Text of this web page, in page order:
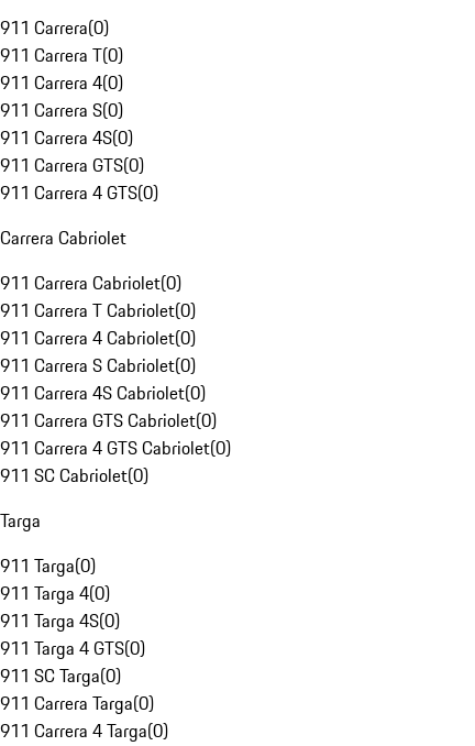
911 Carrera(0)
911 Carrera T(0)
911 Carrera 4(0)
911 Carrera S(0)
911 Carrera 4S(0)
911 Carrera GTS(0)
911 Carrera 4 GTS(0)
Carrera Cabriolet
911 Carrera Cabriolet(0)
911 Carrera T Cabriolet(0)
911 Carrera 4 Cabriolet(0)
911 Carrera S Cabriolet(0)
911 Carrera 4S Cabriolet(0)
911 Carrera GTS Cabriolet(0)
911 Carrera 4 GTS Cabriolet(0)
911 SC Cabriolet(0)
Targa
911 Targa(0)
911 Targa 4(0)
911 Targa 4S(0)
911 Targa 4 GTS(0)
911 SC Targa(0)
911 Carrera Targa(0)
911 Carrera 4 Targa(0)